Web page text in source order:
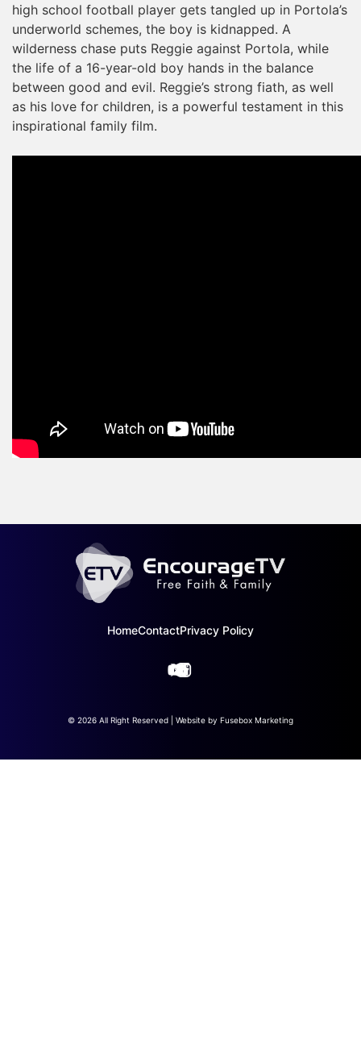
high school football player gets tangled up in Portola’s
underworld schemes, the boy is kidnapped. A
wilderness chase puts Reggie against Portola, while
the life of a 16-year-old boy hands in the balance
between good and evil. Reggie’s strong fiath, as well
as his love for children, is a powerful testament in this
inspirational family film.
HomeContactPrivacy Policy
© 2026 All Right Reserved | Website by Fusebox Marketing